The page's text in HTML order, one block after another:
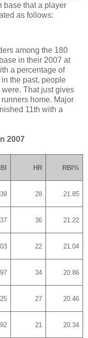
base that a player
as follows:
among the 180
in their 2007 at
a percentage of
the past, people
That just gives
home. Major
11th with a
2007
HR RBI%
28 21.85
36 21.22
22 21.04
97 34 20.86
27 20.46
92 21 20.34